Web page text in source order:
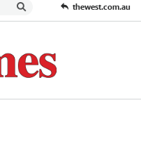
thewest.com.au